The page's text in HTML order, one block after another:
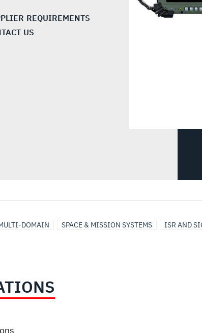
REQUIREMENTS
US
DOMAIN SPACE & MISSION SYSTEMS ISR AND